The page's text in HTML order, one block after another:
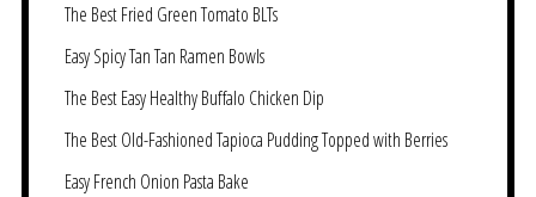
The Best Fried Green Tomato BLTs
Easy Spicy Tan Tan Ramen Bowls
The Best Easy Healthy Buffalo Chicken Dip
The Best Old-Fashioned Tapioca Pudding Topped with Berries
Easy French Onion Pasta Bake